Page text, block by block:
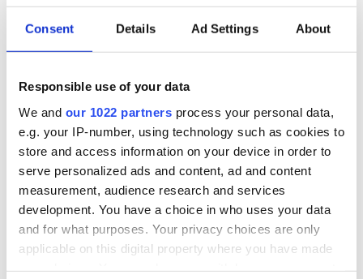
Consent Details Ad Settings About
Responsible use of your data
We and our 1022 partners process your personal data,
e.g. your IP-number, using technology such as cookies to
store and access information on your device in order to
serve personalized ads and content, ad and content
measurement, audience research and services
development. You have a choice in who uses your data
and for what purposes. Your privacy choices are only
applicable on this digital property where you have made